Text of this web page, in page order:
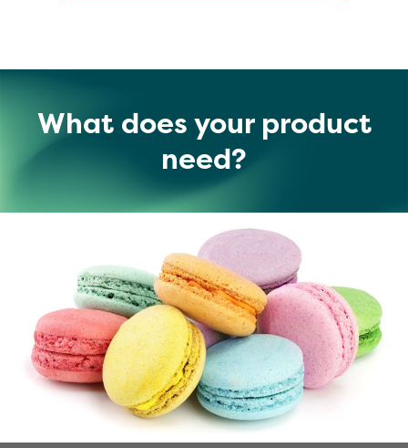
What does your product
need?